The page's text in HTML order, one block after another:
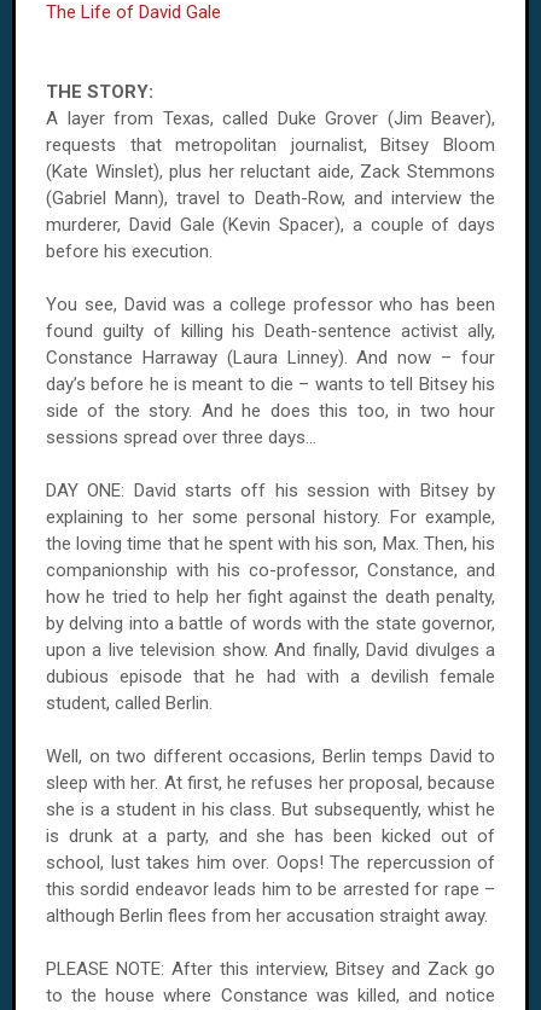
The Life of David Gale
THE STORY:
A layer from Texas, called Duke Grover (Jim Beaver),
requests that metropolitan journalist, Bitsey Bloom
(Kate Winslet), plus her reluctant aide, Zack Stemmons
(Gabriel Mann), travel to Death-Row, and interview the
murderer, David Gale (Kevin Spacer), a couple of days
before his execution.
You see, David was a college professor who has been
found guilty of killing his Death-sentence activist ally,
Constance Harraway (Laura Linney). And now – four
day’s before he is meant to die – wants to tell Bitsey his
side of the story. And he does this too, in two hour
sessions spread over three days...
DAY ONE: David starts off his session with Bitsey by
explaining to her some personal history. For example,
the loving time that he spent with his son, Max. Then, his
companionship with his co-professor, Constance, and
how he tried to help her fight against the death penalty,
by delving into a battle of words with the state governor,
upon a live television show. And finally, David divulges a
dubious episode that he had with a devilish female
student, called Berlin.
Well, on two different occasions, Berlin temps David to
sleep with her. At first, he refuses her proposal, because
she is a student in his class. But subsequently, whist he
is drunk at a party, and she has been kicked out of
school, lust takes him over. Oops! The repercussion of
this sordid endeavor leads him to be arrested for rape –
although Berlin flees from her accusation straight away.
PLEASE NOTE: After this interview, Bitsey and Zack go
to the house where Constance was killed, and notice